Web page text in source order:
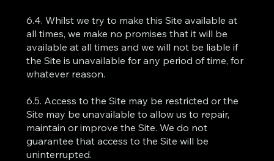
6.4. Whilst we try to make this Site available at
all times, we make no promises that it will be
available at all times and we will not be liable if
the Site is unavailable for any period of time, for
whatever reason.
6.5. Access to the Site may be restricted or the
Site may be unavailable to allow us to repair,
maintain or improve the Site. We do not
guarantee that access to the Site will be
uninterrupted.